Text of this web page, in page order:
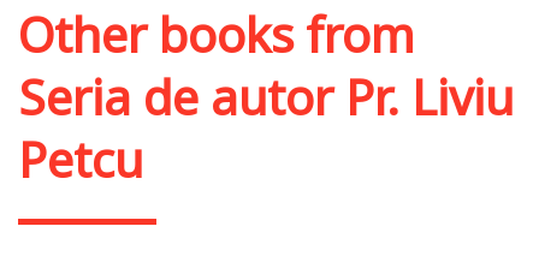
Other books from
Seria de autor Pr. Liviu
Petcu